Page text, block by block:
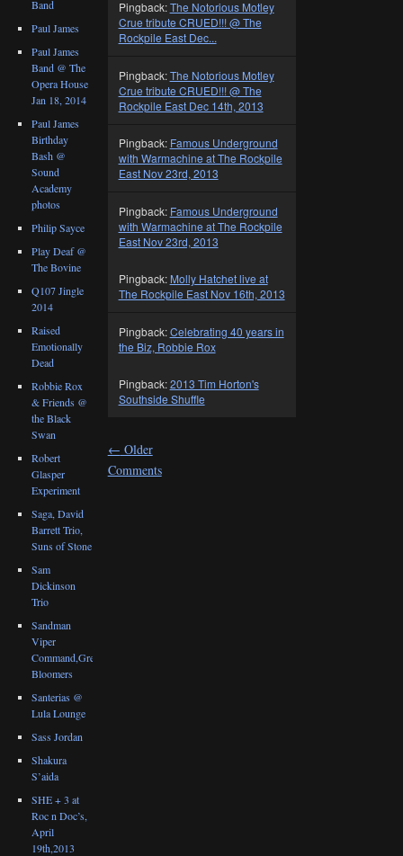
Pingback:The Notorious Motley
Crue tribute CRUED!!! @ The
Rockpile East Dec...
Pingback:The Notorious Motley
Crue tribute CRUED!!! @ The
Rockpile East Dec 14th, 2013
Pingback: Famous Underground
with Warmachine at The Rockpile
East Nov 23rd, 2013
Pingback: Famous Underground
with Warmachine at The Rockpile
East Nov 23rd, 2013
Pingback: Molly Hatchet live at
The Rockpile East Nov 16th, 2013
Pingback:Celebrating 40 years in
the Biz, Robbie Rox
Pingback:2013 Tim Horton's
Southside Shuffle
← Older
Comments
Band
Paul James
Paul James
Band @ The
Opera House
Jan 18, 2014
Paul James
Birthday
Bash @
Sound
Academy
photos
Philip Sayce
Play Deaf @
The Bovine
Q107 Jingle
2014
Raised
Emotionally
Dead
Robbie Rox
& Friends @
the Black
Swan
Robert
Glasper
Experiment
Saga, David
Barrett Trio,
Suns of Stone
Sam
Dickinson
Trio
Sandman
Viper
Command,Great
Bloomers
Santerias @
Lula Lounge
Sass Jordan
Shakura
S’aida
SHE + 3 at
Roc n Doc’s,
April
19th,2013